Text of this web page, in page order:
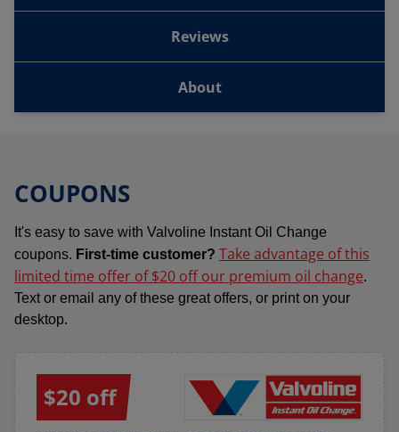
Reviews
About
COUPONS
It's easy to save with Valvoline Instant Oil Change
coupons. First-time customer? Take advantage of this
limited time offer of $20 off our premium oil change.
Text or email any of these great offers, or print on your
desktop.
$20 off